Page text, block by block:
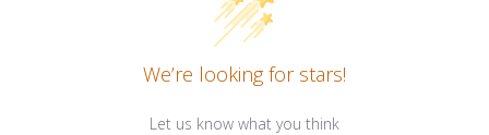
We’re looking for stars!
Let us know what you think